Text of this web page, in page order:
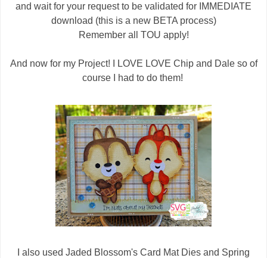
and wait for your request to be validated for IMMEDIATE
download (this is a new BETA process)
Remember all TOU apply!
And now for my Project! I LOVE LOVE Chip and Dale so of
course I had to do them!
I also used Jaded Blossom's Card Mat Dies and Spring